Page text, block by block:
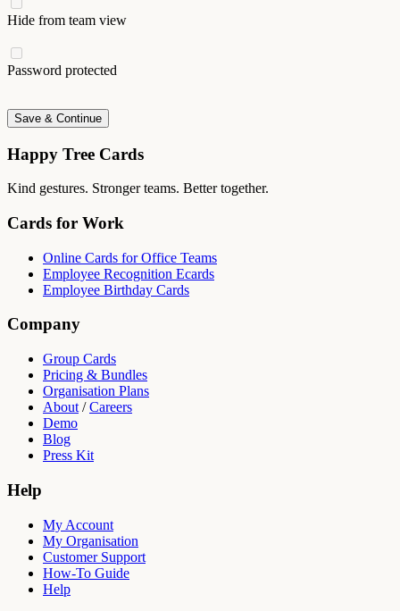
Hide from team view
Password protected
Save & Continue
Happy Tree Cards
Kind gestures. Stronger teams. Better together.
Cards for Work
Online Cards for Office Teams
Employee Recognition Ecards
Employee Birthday Cards
Company
Group Cards
Pricing & Bundles
Organisation Plans
About /Careers
Demo
Blog
Press Kit
Help
My Account
My Organisation
Customer Support
How-To Guide
Help